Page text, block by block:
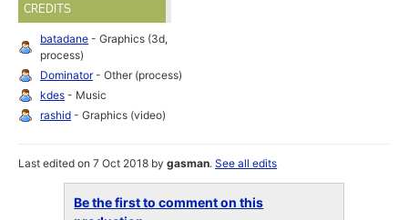
CREDITS
batadane - Graphics (3d,
process)
Dominator- Other (process)
kdes - Music
rashid - Graphics (video)
Last edited on 7 Oct 2018 bygasman.See all edits
Be the first to comment on this